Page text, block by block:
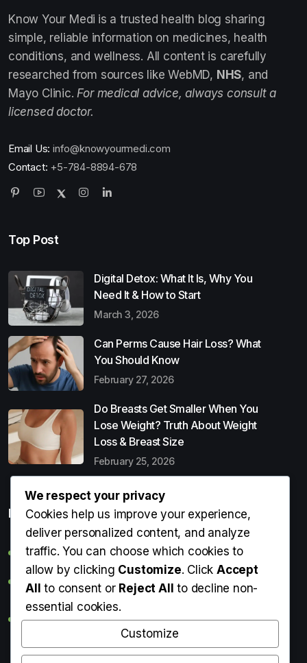
Know Your Medi is a trusted health blog sharing
simple, reliable information on medicines, health
conditions, and wellness. All content is carefully
researched from sources like WebMD, NHS, and
Mayo Clinic. For medical advice, always consult a
licensed doctor.
Email Us: info@knowyourmedi.com
Contact: +5-784-8894-678
Top Post
Digital Detox: What It Is, Why You
Need It & How to Start
March 3, 2026
Can Perms Cause Hair Loss? What
You Should Know
February 27, 2026
Do Breasts Get Smaller When You
Lose Weight? Truth About Weight
Loss & Breast Size
February 25, 2026
Popular Entries
Digital Detox: What It Is, Why You Need It & How to Start
Can Perms Cause Hair Loss? What You Should Know
Do Breasts Get Smaller When You Lose Weight? Truth
About Weight Loss & Breast Size
Getting Erection During Massage: Is It Normal? Causes,
We respect your privacy
Cookies help us improve your experience,
deliver personalized content, and analyze
traffic. You can choose which cookies to
allow by clicking Customize. ClickAccept
All to consent or Reject All to decline non-
essential cookies.
Customize